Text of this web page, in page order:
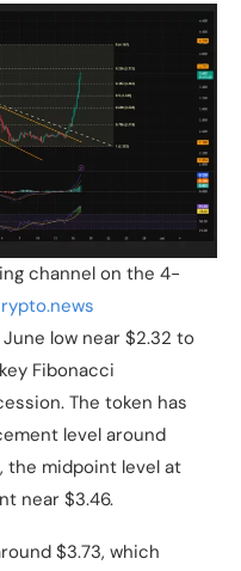
channel on the 4-
low near $2.32 to
Fibonacci
The token has
level around
the midpoint level at
near $3.46.
$3.73, which